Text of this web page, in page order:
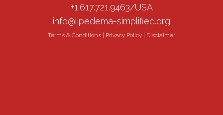
+1.617.721.9463/USA
info@lipedema-simplified.org
Terms & Conditions Privacy Policy Disclaimer